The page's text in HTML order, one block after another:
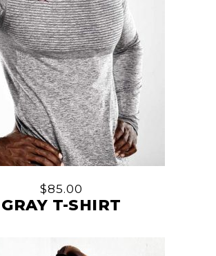
$85.00
GRAY T-SHIRT